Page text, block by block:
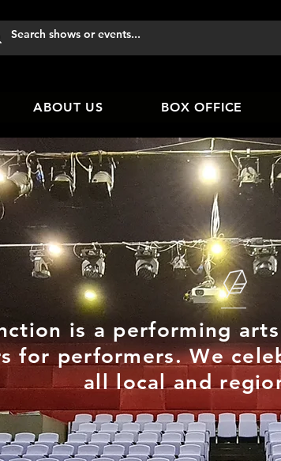
ABOUT US BOX OFFICE
is a performing
for performers. We
all local and